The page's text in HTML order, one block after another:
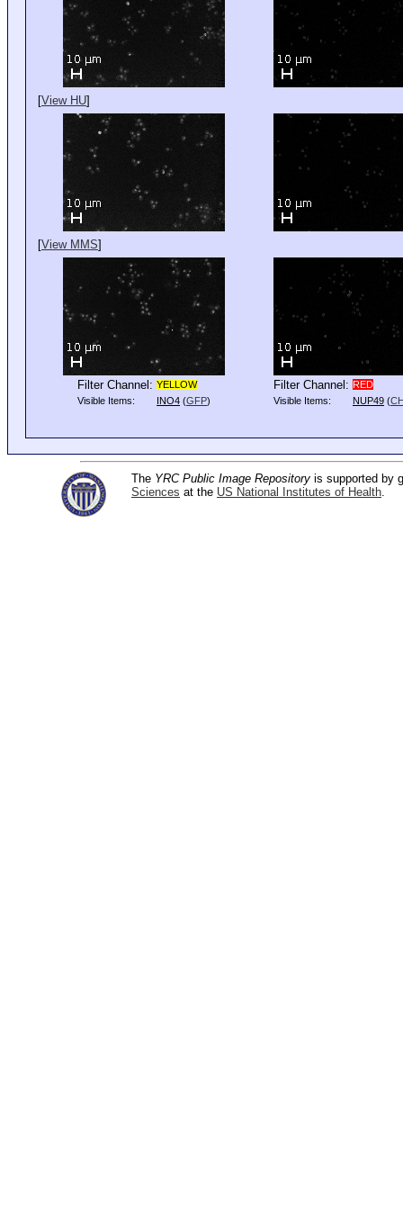
[View HU]
[View MMS]
Filter Channel: YELLOW
Visible Items:
INO4 (GFP)
Filter Channel: RED
Visible Items:
NUP49 (
The YRC Public Image Repository is supported by
Sciences at the US National Institutes of Health